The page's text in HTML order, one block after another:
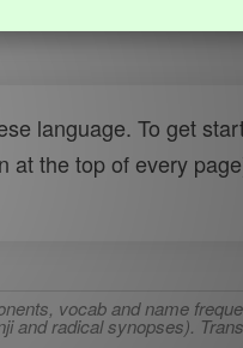
language. To get
at the top of every
vocab and name
and radical synopses).